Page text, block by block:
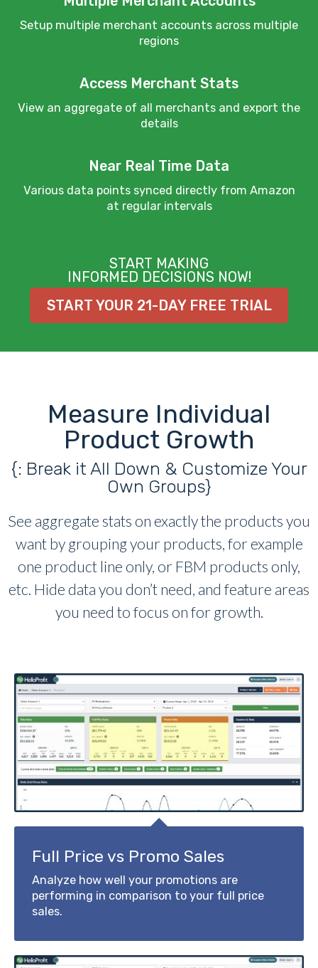
Setup multiple merchant accounts across multiple
regions
Access Merchant Stats
View an aggregate of all merchants and export the
details
Near Real Time Data
Various data points synced directly from Amazon
at regular intervals
START MAKING
INFORMED DECISIONS NOW!
START YOUR 21-DAY FREE TRIAL
Measure Individual
Product Growth
{: Break it All Down & Customize Your
Own Groups}
See aggregate stats on exactly the products you
want by grouping your products, for example
one product line only, or FBM products only,
etc. Hide data you don’t need, and feature areas
you need to focus on for growth.
Full Price vs Promo Sales
Analyze how well your promotions are
performing in comparison to your full price
sales.